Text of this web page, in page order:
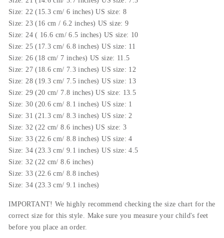
Size: 22 (15.3 cm/ 6 inches) US size: 8
Size: 23 (16 cm / 6.2 inches) US size: 9
Size: 24 ( 16.6 cm/ 6.5 inches) US size: 10
Size: 25 (17.3 cm/ 6.8 inches) US size: 11
Size: 26 (18 cm/ 7 inches) US size: 11.5
Size: 27 (18.6 cm/ 7.3 inches) US size: 12
Size: 28 (19.3 cm/ 7.5 inches) US size: 13
Size: 29 (20 cm/ 7.8 inches) US size: 13.5
Size: 30 (20.6 cm/ 8.1 inches) US size: 1
Size: 31 (21.3 cm/ 8.3 inches) US size: 2
Size: 32 (22 cm/ 8.6 inches) US size: 3
Size: 33 (22.6 cm/ 8.8 inches) US size: 4
Size: 34 (23.3 cm/ 9.1 inches) US size: 4.5
Size: 32 (22 cm/ 8.6 inches)
Size: 33 (22.6 cm/ 8.8 inches)
Size: 34 (23.3 cm/ 9.1 inches)
IMPORTANT! We highly recommend checking the size chart for the
correct size for this style. Make sure you measure your child's feet
before you place an order.